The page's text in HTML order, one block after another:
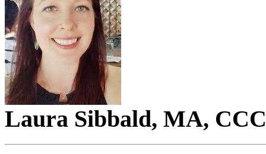
Laura Sibbald, MA,